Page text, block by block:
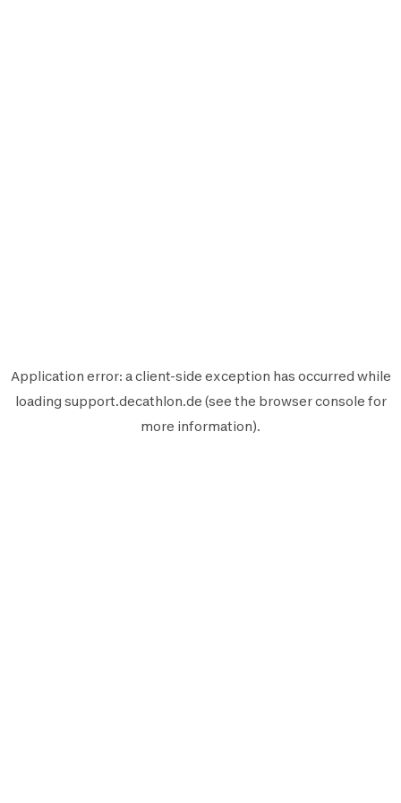
Application error: aclient-side exception has occurred while
loading support.decathlon.de (see the browser console for
more information).